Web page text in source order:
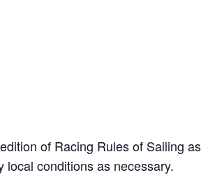
of Racing Rules of Sailing
conditions as necessary.